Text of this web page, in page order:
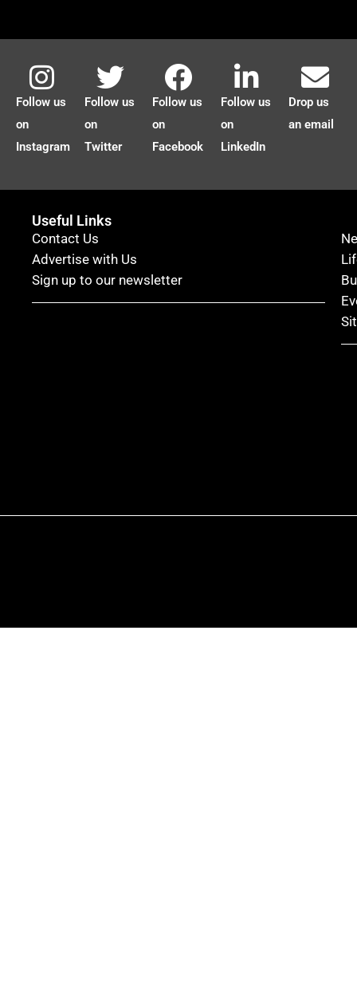
Follow us
on
Instagram
Follow us
on
Twitter
Follow us
on
Facebook
Follow us
on
LinkedIn
Drop us
an email
Useful Links
Contact Us
Advertise with Us
Sign up to our newsletter